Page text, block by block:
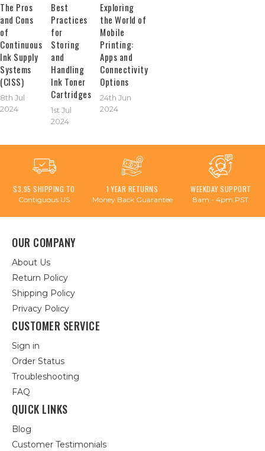
The Pros
and Cons
of
Continuous
Ink Supply
Systems
(CISS)
8th Jul
2024
Best
Practices
for
Storing
and
Handling
Ink Toner
Cartridges
1st Jul
2024
Exploring
the World of
Mobile
Printing:
Apps and
Connectivity
Options
24th Jun
2024
$3.95 SHIPPING TO
Contiguous US
1 YEAR RETURNS
Money Back Guarantee
WEEKDAY SUPPORT
8am - 4pm PST
OUR COMPANY
About Us
Return Policy
Shipping Policy
Privacy Policy
CUSTOMER SERVICE
Sign in
Order Status
Troubleshooting
FAQ
QUICK LINKS
Blog
Customer Testimonials